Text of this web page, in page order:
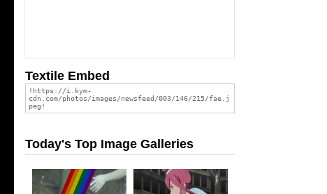
Textile Embed
Today's Top Image Galleries